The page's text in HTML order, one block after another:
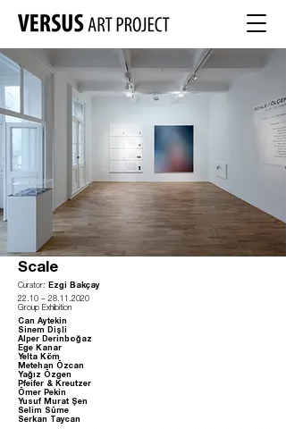
Scale
Curator: Ezgi Bakçay
22.10 – 28.11.2020
Group Exhibition
Can Aytekin
Sinem Dişli
Alper Derinboğaz
Ege Kanar
Yelta Köm
Metehan Özcan
Yağız Özgen
Pfeifer & Kreutzer
Ömer Pekin
Yusuf Murat Şen
Selim Süme
Serkan Taycan